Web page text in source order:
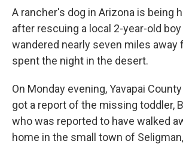
A rancher's dog in Arizona is being
after rescuing a local 2-year-old boy
wandered nearly seven miles away
spent the night in the desert.
On Monday evening, Yavapai
got a report of the missing toddler,
who was reported to have walked
home in the small town of